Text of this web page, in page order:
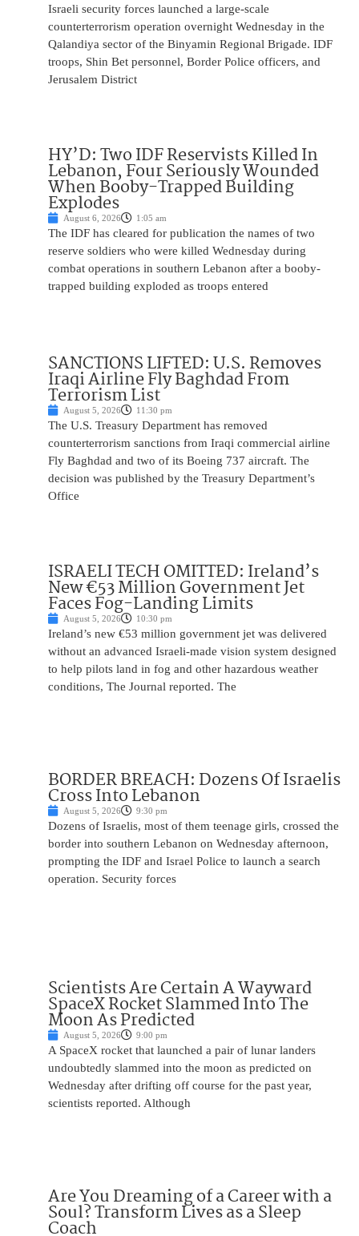
Israeli security forces launched a large-scale
counterterrorism operation overnight Wednesday in the
Qalandiya sector of the Binyamin Regional Brigade. IDF
troops, Shin Bet personnel, Border Police officers, and
Jerusalem District
HY’D: Two IDF Reservists Killed In
Lebanon, Four Seriously Wounded
When Booby-Trapped Building
Explodes
August 6, 2026 1:05 am
The IDF has cleared for publication the names of two
reserve soldiers who were killed Wednesday during
combat operations in southern Lebanon after a booby-
trapped building exploded as troops entered
SANCTIONS LIFTED: U.S. Removes
Iraqi Airline Fly Baghdad From
Terrorism List
August 5, 2026 11:30 pm
The U.S. Treasury Department has removed
counterterrorism sanctions from Iraqi commercial airline
Fly Baghdad and two of its Boeing 737 aircraft. The
decision was published by the Treasury Department’s
Office
ISRAELI TECH OMITTED: Ireland’s
New €53 Million Government Jet
Faces Fog-Landing Limits
August 5, 2026 10:30 pm
Ireland’s new €53 million government jet was delivered
without an advanced Israeli-made vision system designed
to help pilots land in fog and other hazardous weather
conditions, The Journal reported. The
BORDER BREACH: Dozens Of Israelis
Cross Into Lebanon
August 5, 2026 9:30 pm
Dozens of Israelis, most of them teenage girls, crossed the
border into southern Lebanon on Wednesday afternoon,
prompting the IDF and Israel Police to launch a search
operation. Security forces
Scientists Are Certain A Wayward
SpaceX Rocket Slammed Into The
Moon As Predicted
August 5, 2026 9:00 pm
A SpaceX rocket that launched a pair of lunar landers
undoubtedly slammed into the moon as predicted on
Wednesday after drifting off course for the past year,
scientists reported. Although
Are You Dreaming of a Career with a
Soul? Transform Lives as a Sleep
Coach